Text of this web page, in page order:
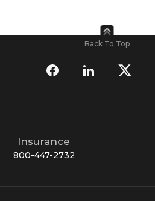
Back To Top
Insurance
800-447-2732